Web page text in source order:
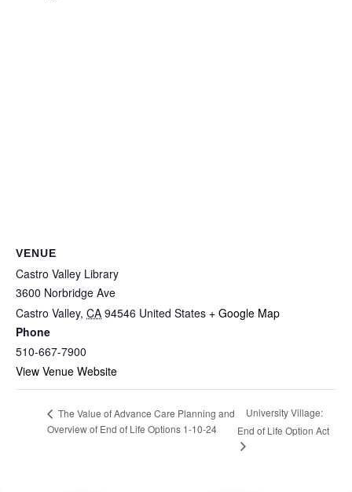
VENUE
Castro Valley Library
3600 Norbridge Ave
Castro Valley, CA 94546 United States + Google Map
Phone
510-667-7900
View Venue Website
The Value of Advance Care Planning and
Overview of End of Life Options 1-10-24
University Village:
End of Life Option Act